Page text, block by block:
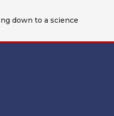
down to a science